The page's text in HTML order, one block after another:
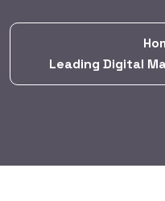
Leading Digital